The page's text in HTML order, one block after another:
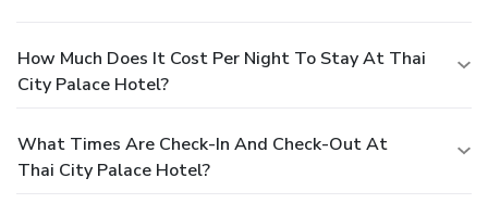
How Much Does It Cost Per Night To Stay At Thai
City Palace Hotel?
What Times Are Check-In And Check-Out At
Thai City Palace Hotel?